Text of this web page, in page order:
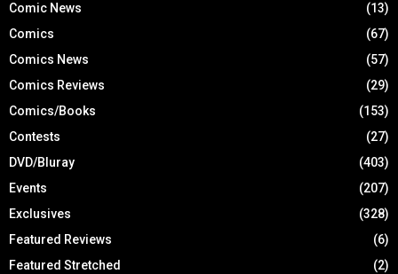
Comic News
(13)
Comics
(67)
Comics News
(57)
Comics Reviews
(29)
Comics/Books
(153)
Contests
(27)
DVD/Bluray
(403)
Events
(207)
Exclusives
(328)
Featured Reviews
(6)
Featured Stretched
(2)